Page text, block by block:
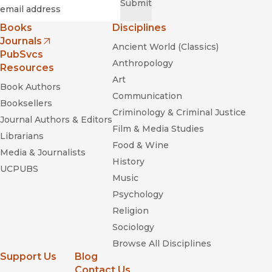
Submit
Books
Journals
(opens in new window)
PubSvcs
Resources
Book Authors
Booksellers
Journal Authors & Editors
Librarians
Media & Journalists
UCPUBS
Disciplines
Ancient World (Classics)
Anthropology
Art
Communication
Criminology & Criminal Justice
Film & Media Studies
Food & Wine
History
Music
Psychology
Religion
Sociology
Browse All Disciplines
Support Us
Blog